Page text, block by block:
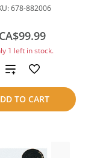
678-882006
CA$99.99
1 left in stock.
TO CART
Add
to
compare